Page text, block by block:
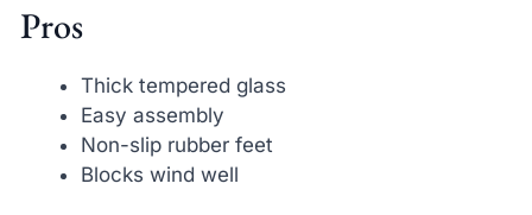
Pros
Thick tempered glass
Easy assembly
Non-slip rubber feet
Blocks wind well